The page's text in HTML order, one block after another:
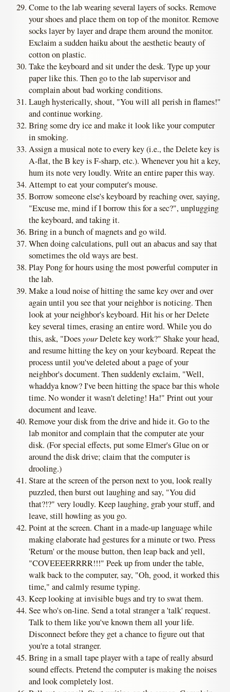
Come to the lab wearing several layers of socks. Remove
your shoes and place them on top of the monitor. Remove
socks layer by layer and drape them around the monitor.
Exclaim a sudden haiku about the aesthetic beauty of
cotton on plastic.
Take the keyboard and sit under the desk. Type up your
paper like this. Then go to the lab supervisor and
complain about bad working conditions.
Laugh hysterically, shout, "You will all perish in flames!"
and continue working.
Bring some dry ice and make it look like your computer
in smoking.
Assign a musical note to every key (i.e., the Delete key is
A-flat, the B key is F-sharp, etc.). Whenever you hit a key,
hum its note very loudly. Write an entire paper this way.
Attempt to eat your computer's mouse.
Borrow someone else's keyboard by reaching over, saying,
"Excuse me, mind if I borrow this for a sec?", unplugging
the keyboard, and taking it.
Bring in a bunch of magnets and go wild.
When doing calculations, pull out an abacus and say that
sometimes the old ways are best.
Play Pong for hours using the most powerful computer in
the lab.
Make a loud noise of hitting the same key over and over
again until you see that your neighbor is noticing. Then
look at your neighbor's keyboard. Hit his or her Delete
key several times, erasing an entire word. While you do
this, ask, "DoesyourDelete key work?" Shake your head,
and resume hitting the key on your keyboard. Repeat the
process until you've deleted about a page of your
neighbor's document. Then suddenly exclaim, "Well,
whaddya know? I've been hitting the space bar this whole
time. No wonder it wasn't deleting! Ha!" Print out your
document and leave.
Remove your disk from the drive and hide it. Go to the
lab monitor and complain that the computer ate your
disk. (For special effects, put some Elmer's Glue on or
around the disk drive; claim that the computer is
drooling.)
Stare at the screen of the person next to you, look really
puzzled, then burst out laughing and say, "You did
that?!?" very loudly. Keep laughing, grab your stuff, and
leave, still howling as you go.
Point at the screen. Chant in a made-up language while
making elaborate had gestures for a minute or two. Press
'Return' or the mouse button, then leap back and yell,
"COVEEEERRRR!!!" Peek up from under the table,
walk back to the computer, say, "Oh, good, it worked this
time," and calmly resume typing.
Keep looking at invisible bugs and try to swat them.
See who's on-line. Send a total stranger a 'talk' request.
Talk to them like you've known them all your life.
Disconnect before they get a chance to figure out that
you're a total stranger.
Bring in a small tape player with a tape of really absurd
sound effects. Pretend the computer is making the noises
and look completely lost.